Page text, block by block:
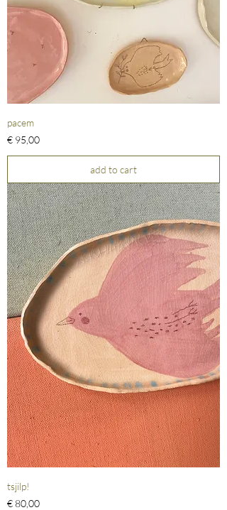
pacem
Prijs
€ 95,00
add to cart
tsjilp!
Prijs
€ 80,00